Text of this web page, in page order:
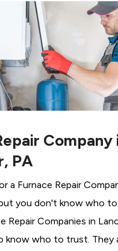
Company
PA
a Furnace Repair
you don't know who
Repair Companies in
know who to trust. They